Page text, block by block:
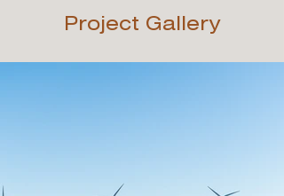
Project Gallery